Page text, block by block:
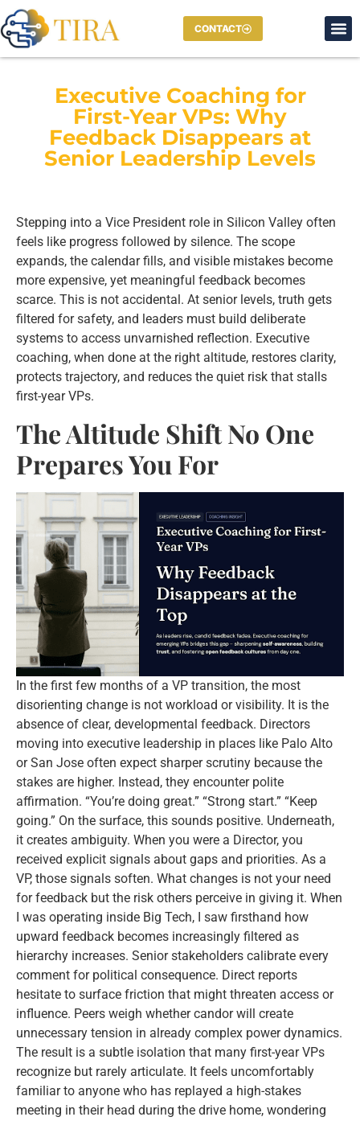
CONTACT
Executive Coaching for
First-Year VPs: Why
Feedback Disappears at
Senior Leadership Levels
Stepping into a Vice President role in Silicon Valley often
feels like progress followed by silence. The scope
expands, the calendar fills, and visible mistakes become
more expensive, yet meaningful feedback becomes
scarce. This is not accidental. At senior levels, truth gets
filtered for safety, and leaders must build deliberate
systems to access unvarnished reflection. Executive
coaching, when done at the right altitude, restores clarity,
protects trajectory, and reduces the quiet risk that stalls
first-year VPs.
The Altitude Shift No One
Prepares You For
In the first few months of a VP transition, the most
disorienting change is not workload or visibility. It is the
absence of clear, developmental feedback. Directors
moving into executive leadership in places like Palo Alto
or San Jose often expect sharper scrutiny because the
stakes are higher. Instead, they encounter polite
affirmation. “You’re doing great.” “Strong start.” “Keep
going.” On the surface, this sounds positive. Underneath,
it creates ambiguity. When you were a Director, you
received explicit signals about gaps and priorities. As a
VP, those signals soften. What changes is not your need
for feedback but the risk others perceive in giving it. When
I was operating inside Big Tech, I saw firsthand how
upward feedback becomes increasingly filtered as
hierarchy increases. Senior stakeholders calibrate every
comment for political consequence. Direct reports
hesitate to surface friction that might threaten access or
influence. Peers weigh whether candor will create
unnecessary tension in already complex power dynamics.
The result is a subtle isolation that many first-year VPs
recognize but rarely articulate. It feels uncomfortably
familiar to anyone who has replayed a high-stakes
meeting in their head during the drive home, wondering